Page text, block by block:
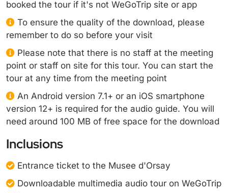
booked the tour if it's not WeGoTrip site or app
To ensure the quality of the download, please
remember to do so before your visit
Please note that there is no staff at the meeting
point or staff on site for this tour. You can start the
tour at any time from the meeting point
An Android version 7.1+ or an iOS smartphone
version 12+ is required for the audio guide. You will
need around 100 MB of free space for the download
Inclusions
Entrance ticket to the Musee d'Orsay
Downloadable multimedia audio tour on WeGoTrip